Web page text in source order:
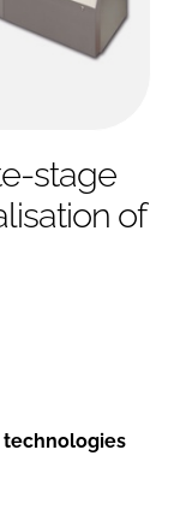
stage
of
technologies